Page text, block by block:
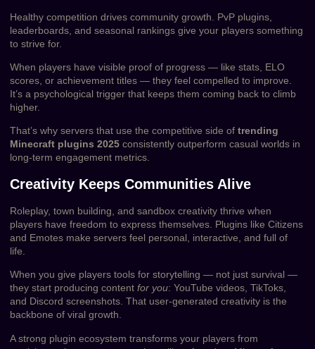
Healthy competition drives community growth. PvP plugins,
leaderboards, and seasonal rankings give your players something
to strive for.
When players have visible proof of progress — like stats, ELO
scores, or achievement titles — they feel compelled to improve.
It’s a psychological trigger that keeps them coming back to climb
higher.
That’s why servers that use the competitive side of trending
Minecraft plugins 2025 consistently outperform casual worlds in
long-term engagement metrics.
Creativity Keeps Communities Alive
Roleplay, town building, and sandbox creativity thrive when
players have freedom to express themselves. Plugins like Citizens
and Emotes make servers feel personal, interactive, and full of
life.
When you give players tools for storytelling — not just survival —
they start producing content for you: YouTube videos, TikToks,
and Discord screenshots. That user-generated creativity is the
backbone of viral growth.
A strong plugin ecosystem transforms your players from